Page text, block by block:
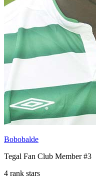
Bobobalde
Tegal Fan Club Member #3
4 rank stars